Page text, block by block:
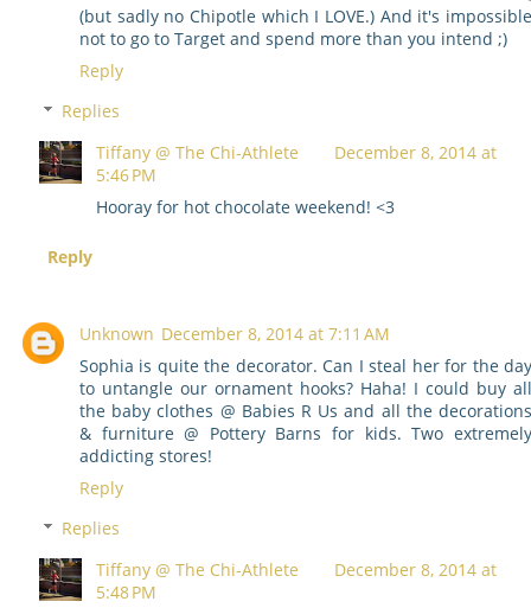
(but sadly no Chipotle which I LOVE.) And it's
not to go to Target and spend more than you intend ;)
Reply
Replies
Tiffany @ The Chi-Athlete
December 8, 2014 at
5:46 PM
Hooray for hot chocolate weekend! <3
Reply
Unknown December 8, 2014 at 7:11 AM
Sophia is quite the decorator. Can I steal her for the
to untangle our ornament hooks? Haha! I could buy
the baby clothes @ Babies R Us and all the
& furniture @ Pottery Barns for kids. Two
addicting stores!
Reply
Replies
Tiffany @ The Chi-Athlete
December 8, 2014 at
5:48 PM